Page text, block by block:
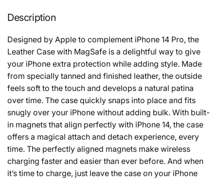
Description
Designed by Apple to complement iPhone 14 Pro, the
Leather Case with MagSafe is a delightful way to give
your iPhone extra protection while adding style. Made
from specially tanned and finished leather, the outside
feels soft to the touch and develops a natural patina
over time. The case quickly snaps into place and fits
snugly over your iPhone without adding bulk. With built-
in magnets that align perfectly with iPhone 14, the case
offers a magical attach and detach experience, every
time. The perfectly aligned magnets make wireless
charging faster and easier than ever before. And when
it’s time to charge, just leave the case on your iPhone